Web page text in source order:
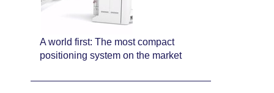
A world first: The most compact
positioning system on the market